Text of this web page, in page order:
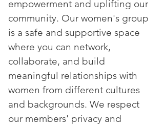
empowerment and uplifting our
community. Our women's group
is a safe and supportive space
where you can network,
collaborate, and build
meaningful relationships with
women from different cultures
and backgrounds. We respect
our members' privacy and